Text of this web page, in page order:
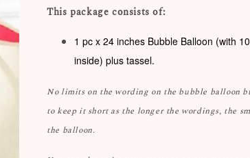
This package consists of:
1 pc x 24 inches Bubble Balloon (with
inside) plus tassel.
No limits on the wording on the bubble balloon
to keep it short as the longer the wordings, the
the balloon.